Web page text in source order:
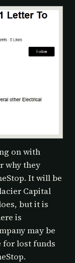
on with
why they
It will be
Capital
but it is
is
may be
for lost funds